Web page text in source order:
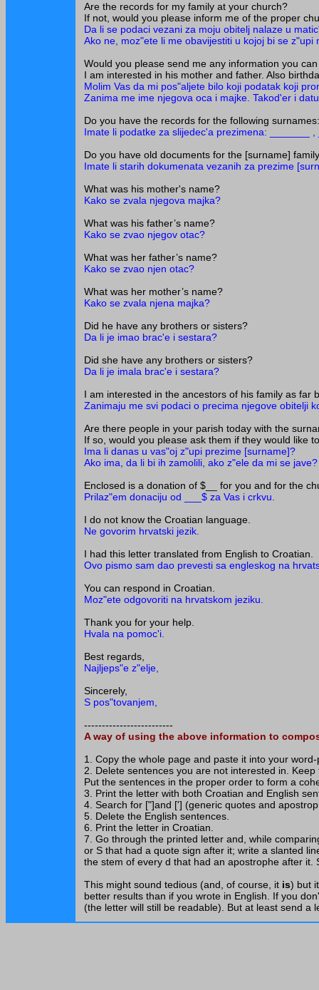
Are the records for my family at your church?
If not, would you please inform me of the proper
Da li se podaci vezani za moju obitelj nalaze u
Ako ne, moz"ete li me obavijestiti u kojoj bi se
Would you please send me any information you
I am interested in his mother and father. Also
Molim Vas da mi pos"aljete bilo koji podatak koji
Zanima me ime njegova oca i majke. Takod'er i
Do you have the records for the following
Imate li podatke za slijedec'a prezimena: _______ ,
Do you have old documents for the [surname]
Imate li starih dokumenata vezanih za prezime
What was his mother's name?
Kako se zvala njegova majka?
What was his father’s name?
Kako se zvao njegov otac?
What was her father’s name?
Kako se zvao njen otac?
What was her mother’s name?
Kako se zvala njena majka?
Did he have any brothers or sisters?
Da li je imao brac'e i sestara?
Did she have any brothers or sisters?
Da li je imala brac'e i sestara?
I am interested in the ancestors of his family as
Zanimaju me svi podaci o precima njegove obitelji
Are there people in your parish today with the
If so, would you please ask them if they would like
Ima li danas u vas"oj z"upi prezime [surname]?
Ako ima, da li bi ih zamolili, ako z"ele da mi se jave?
Enclosed is a donation of $__ for you and for the
Prilaz"em donaciju od ___$ za Vas i crkvu.
I do not know the Croatian language.
Ne govorim hrvatski jezik.
I had this letter translated from English to Croatian.
Ovo pismo sam dao prevesti sa engleskog na
You can respond in Croatian.
Moz"ete odgovoriti na hrvatskom jeziku.
Thank you for your help.
Hvala na pomoc'i.
Best regards,
Najljeps"e z"elje,
Sincerely,
S pos"tovanjem,
-------------------------
A way of using the above information to
1. Copy the whole page and paste it into your
2. Delete sentences you are not interested in.
Put the sentences in the proper order to form a
3. Print the letter with both Croatian and English
4. Search for ["]and ['] (generic quotes and
5. Delete the English sentences.
6. Print the letter in Croatian.
7. Go through the printed letter and, while
or S that had a quote sign after it; write a slanted
the stem of every d that had an apostrophe after it.
This might sound tedious (and, of course, it is) but
better results than if you wrote in English. If you
(the letter will still be readable). But at least send a